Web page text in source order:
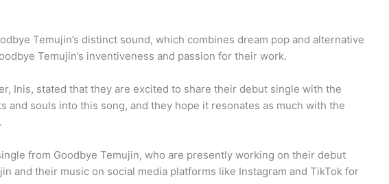
Temujin’s distinct sound, which combines dream pop and alternative
Temujin’s inventiveness and passion for their work.
Inis, stated that they are excited to share their debut single with the
and souls into this song, and they hope it resonates as much with the
from Goodbye Temujin, who are presently working on their debut
and their music on social media platforms like Instagram and TikTok for